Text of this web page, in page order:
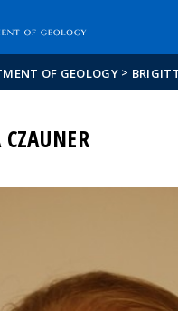
OF GEOLOGY >